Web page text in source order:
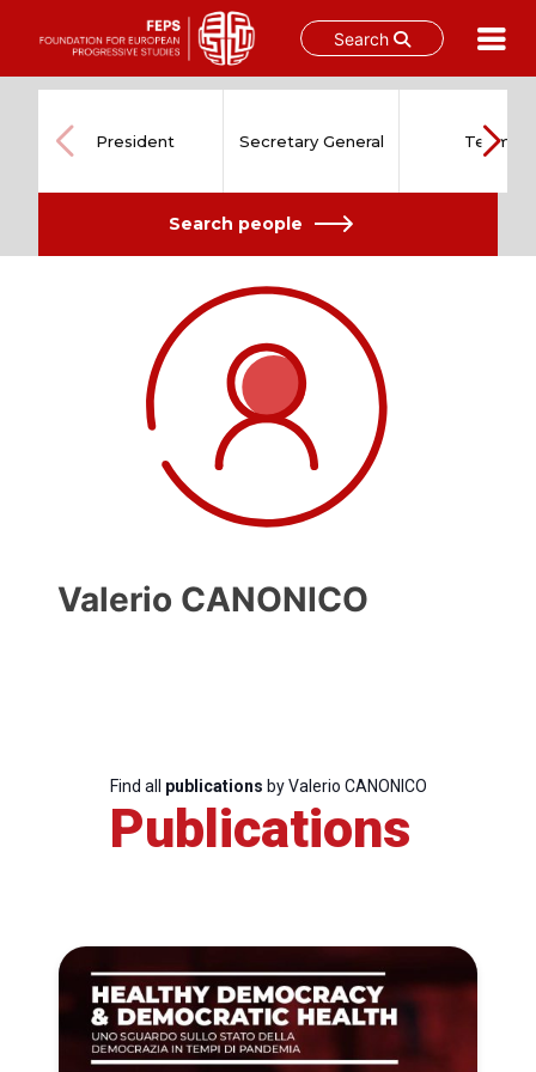
Search
content
President Secretary General Team
Search people
Valerio CANONICO
Find all publications by Valerio CANONICO
Publications